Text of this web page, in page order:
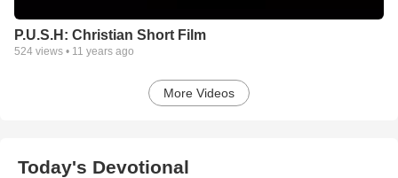
P.U.S.H: Christian Short Film
524 views • 11 years ago
More Videos
Today's Devotional